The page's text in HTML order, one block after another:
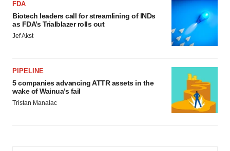
FDA
Biotech leaders call for streamlining of INDs
as FDA’s Trialblazer rolls out
Jef Akst
PIPELINE
5 companies advancing ATTR assets in the
wake of Wainua’s fail
Tristan Manalac